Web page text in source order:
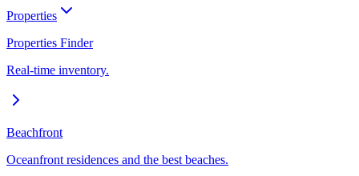
Properties
Properties Finder
Real-time inventory.
Beachfront
Oceanfront residences and the best beaches.